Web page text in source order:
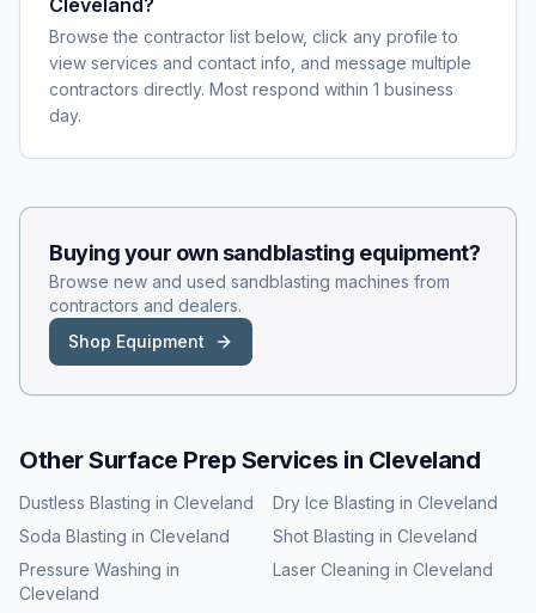
Cleveland?
Browse the contractor list below, click any profile to
view services and contact info, and message multiple
contractors directly. Most respond within 1 business
day.
Buying your ownsandblasting equipment?
Browse new and used sandblasting machines from
contractors and dealers.
Shop Equipment
Other Surface Prep Services in Cleveland
Dustless Blasting in Cleveland Dry Ice Blasting in Cleveland
Soda Blasting in Cleveland Shot Blasting in Cleveland
Pressure Washing in
Cleveland
Laser Cleaning in Cleveland